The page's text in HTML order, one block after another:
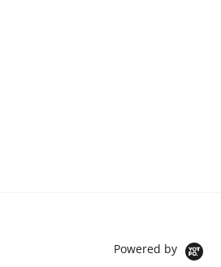
Powered by